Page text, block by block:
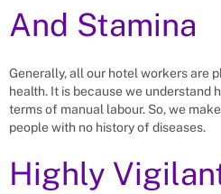
And Stamina
Generally, all our hotel workers are
health. It is because we understand
terms of manual labour. So, we
people with no history of diseases.
Highly